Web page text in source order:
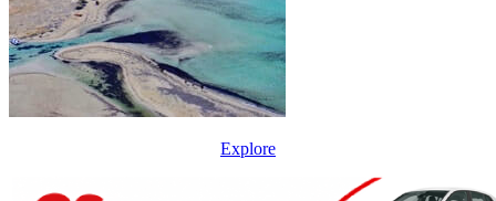
Explore